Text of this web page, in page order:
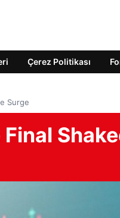
Çerez Politikası
Surge